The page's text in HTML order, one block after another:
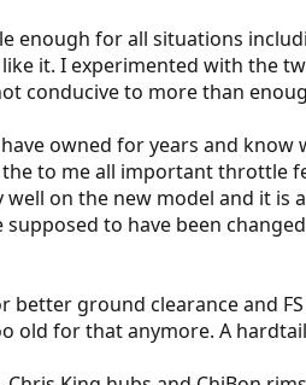
enough for all situations
it. I experimented with the
conducive to more than
owned for years and
to me all important throttle
on the new model and it
to have been
ground clearance and
old for that anymore. A